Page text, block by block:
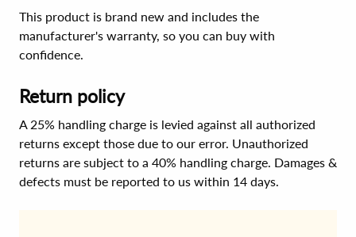
This product is brand new and includes the
manufacturer's warranty, so you can buy with
confidence.
Return policy
A 25% handling charge is levied against all authorized
returns except those due to our error. Unauthorized
returns are subject to a 40% handling charge. Damages &
defects must be reported to us within 14 days.